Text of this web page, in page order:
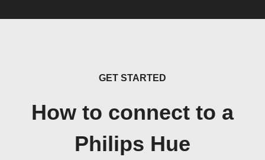
GET STARTED
How to connect to a
Philips Hue